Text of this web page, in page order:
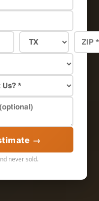
→
never sold.